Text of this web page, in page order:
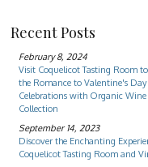
Recent Posts
February 8, 2024
Visit Coquelicot Tasting Room
the Romance to Valentine's Day
Celebrations with Organic Wine
Collection
September 14, 2023
Discover the Enchanting
Coquelicot Tasting Room and